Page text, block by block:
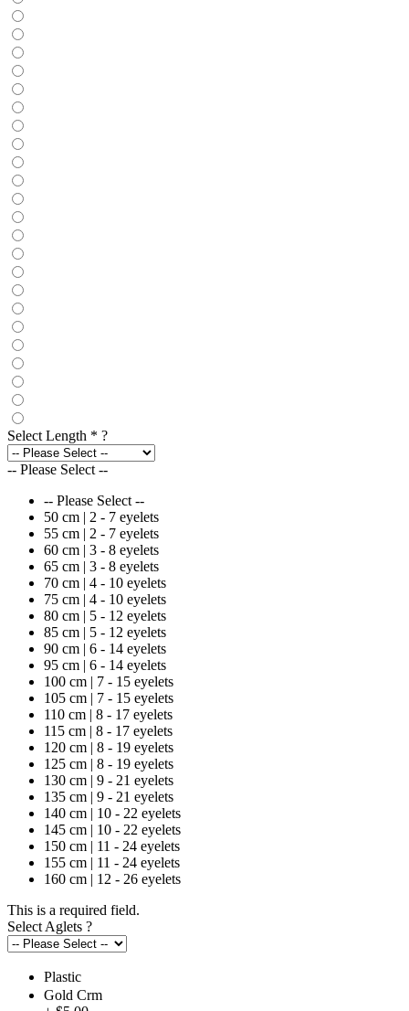
Select Length * ?
-- Please Select --
-- Please Select --
50 cm | 2 - 7 eyelets
55 cm | 2 - 7 eyelets
60 cm | 3 - 8 eyelets
65 cm | 3 - 8 eyelets
70 cm | 4 - 10 eyelets
75 cm | 4 - 10 eyelets
80 cm | 5 - 12 eyelets
85 cm | 5 - 12 eyelets
90 cm | 6 - 14 eyelets
95 cm | 6 - 14 eyelets
100 cm | 7 - 15 eyelets
105 cm | 7 - 15 eyelets
110 cm | 8 - 17 eyelets
115 cm | 8 - 17 eyelets
120 cm | 8 - 19 eyelets
125 cm | 8 - 19 eyelets
130 cm | 9 - 21 eyelets
135 cm | 9 - 21 eyelets
140 cm | 10 - 22 eyelets
145 cm | 10 - 22 eyelets
150 cm | 11 - 24 eyelets
155 cm | 11 - 24 eyelets
160 cm | 12 - 26 eyelets
This is a required field.
Select Aglets ?
Plastic
Gold Crm